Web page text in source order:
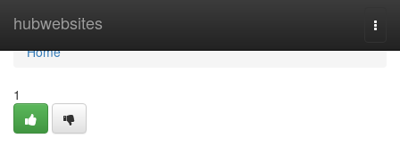
hubwebsites
Home
Home
1